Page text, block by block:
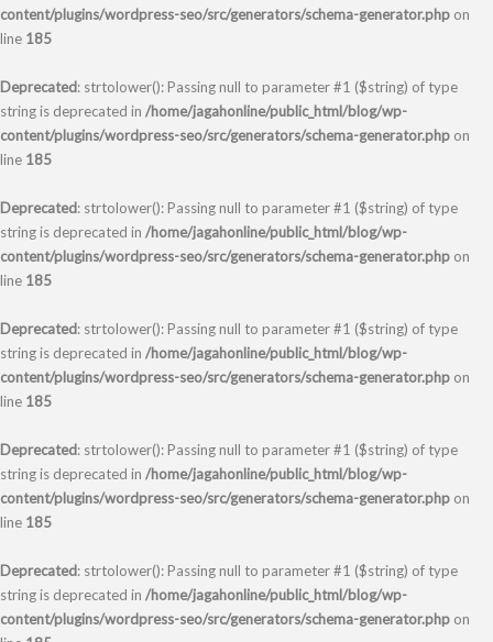
content/plugins/wordpress-seo/src/generators/schema-generator.php on
line 185
Deprecated: strtolower(): Passing null to parameter #1 ($string) of type
string is deprecated in /home/jagahonline/public_html/blog/wp-
content/plugins/wordpress-seo/src/generators/schema-generator.php on
line 185
Deprecated: strtolower(): Passing null to parameter #1 ($string) of type
string is deprecated in /home/jagahonline/public_html/blog/wp-
content/plugins/wordpress-seo/src/generators/schema-generator.php on
line 185
Deprecated: strtolower(): Passing null to parameter #1 ($string) of type
string is deprecated in /home/jagahonline/public_html/blog/wp-
content/plugins/wordpress-seo/src/generators/schema-generator.php on
line 185
Deprecated: strtolower(): Passing null to parameter #1 ($string) of type
string is deprecated in /home/jagahonline/public_html/blog/wp-
content/plugins/wordpress-seo/src/generators/schema-generator.php on
line 185
Deprecated: strtolower(): Passing null to parameter #1 ($string) of type
string is deprecated in /home/jagahonline/public_html/blog/wp-
content/plugins/wordpress-seo/src/generators/schema-generator.php on